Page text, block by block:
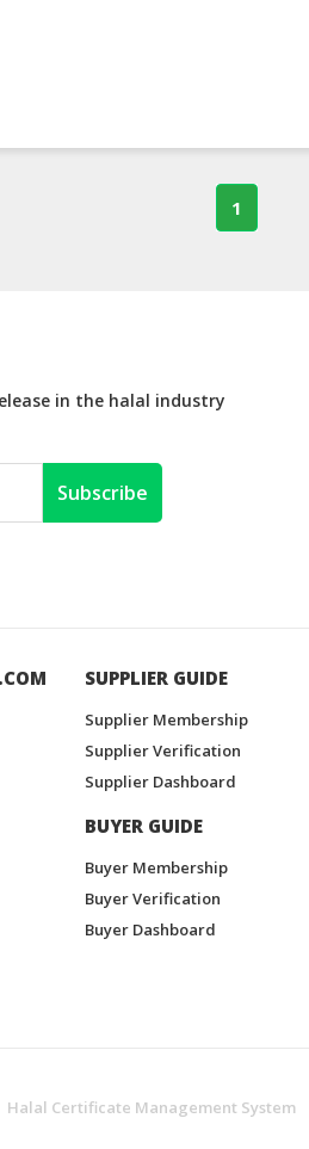
1
in the halal industry
Subscribe
SUPPLIER GUIDE
Supplier Membership
Supplier Verification
Supplier Dashboard
BUYER GUIDE
Buyer Membership
Buyer Verification
Buyer Dashboard
Halal Certificate Management System